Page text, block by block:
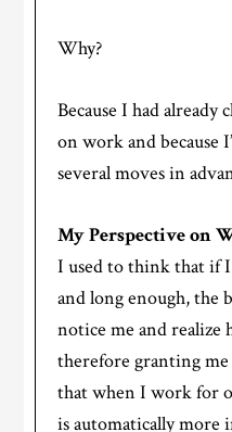
Why?
Because I had already
on work and because
several moves in
My Perspective on
I used to think that if
and long enough, the
notice me and realize
therefore granting
that when I work for
is automatically more